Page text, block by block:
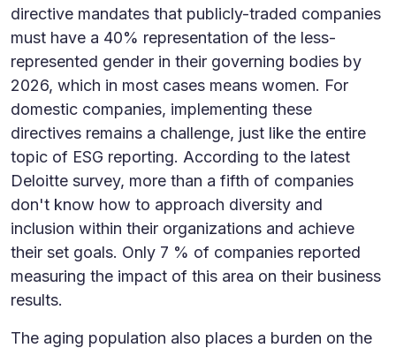
directive mandates that publicly-traded companies
must have a 40% representation of the less-
represented gender in their governing bodies by
2026, which in most cases means women. For
domestic companies, implementing these
directives remains a challenge, just like the entire
topic of ESG reporting. According to the latest
Deloitte survey, more than a fifth of companies
don't know how to approach diversity and
inclusion within their organizations and achieve
their set goals. Only 7 % of companies reported
measuring the impact of this area on their business
results.
The aging population also places a burden on the